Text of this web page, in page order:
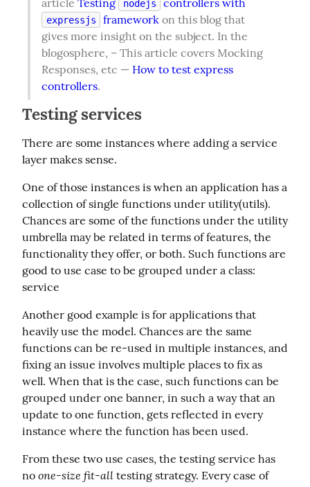
nodejs
expressjs framework on this blog that
gives more insight on the subject. In the
blogosphere, – This article covers Mocking
Responses, etc — How to test express
controllers.
Testing services
There are some instances where adding a service
layer makes sense.
One of those instances is when an application has a
collection of single functions under utility(utils).
Chances are some of the functions under the utility
umbrella may be related in terms of features, the
functionality they offer, or both. Such functions are
good to use case to be grouped under a class:
service
Another good example is for applications that
heavily use the model. Chances are the same
functions can be re-used in multiple instances, and
fixing an issue involves multiple places to fix as
well. When that is the case, such functions can be
grouped under one banner, in such a way that an
update to one function, gets reflected in every
instance where the function has been used.
From these two use cases, the testing service has
no one-size fit-all testing strategy. Every case of